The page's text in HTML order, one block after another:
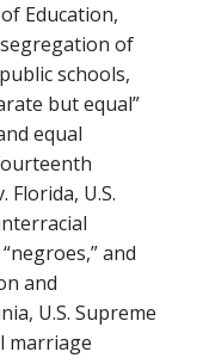
Education,
of
schools,
but equal”
equal
Florida, U.S.
and
and
U.S. Supreme
marriage